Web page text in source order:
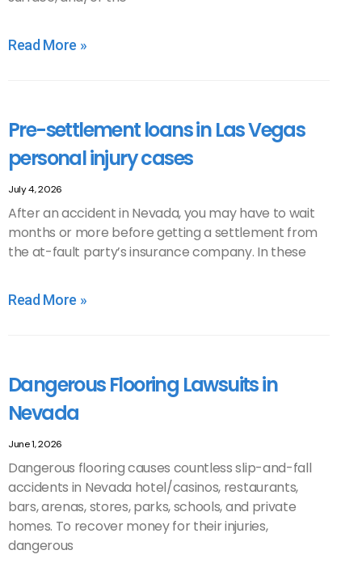
Read More »
Pre-settlement loans in Las Vegas
personal injury cases
July 4, 2026
After an accident in Nevada, you may have to wait
months or more before getting a settlement from
the at-fault party’s insurance company. In these
Read More »
Dangerous Flooring Lawsuits in
Nevada
June 1, 2026
Dangerous flooring causes countless slip-and-fall
accidents in Nevada hotel/casinos, restaurants,
bars, arenas, stores, parks, schools, and private
homes. To recover money for their injuries,
dangerous